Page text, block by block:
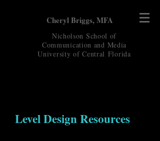
Nicholson School of
Communication and Media
University of Central Florida
Cheryl Briggs, MFA
Level Design Resources